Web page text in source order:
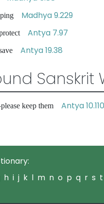
Madhya 9.229
Antya 7.97
Antya 19.38
Sanskrit
keep them Antya 10.110
h i j k l m n o p q r s t